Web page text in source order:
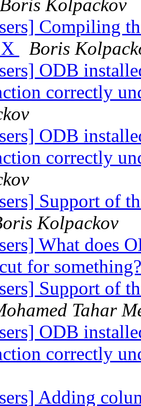
Boris Kolpackov
Compiling
Boris
ODB
correctly
ODB
correctly
Support of
Kolpackov
What does
for
Support of
Tahar
ODB
correctly
Adding